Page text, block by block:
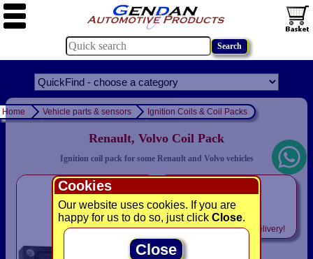
Cookies
Our website uses cookies. If you are
happy for us to do so, just click Close.
Close
Home Vehicle parts & sensors Ignition Coils & Coil Packs
Renault, Volvo Coil Pack
Ignition coil pack for some Renault and Volvo vehicles
£46.93
IncludesVAT! -FREE delivery!